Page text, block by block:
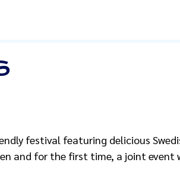
festival featuring delicious
and for the first time, a joint event